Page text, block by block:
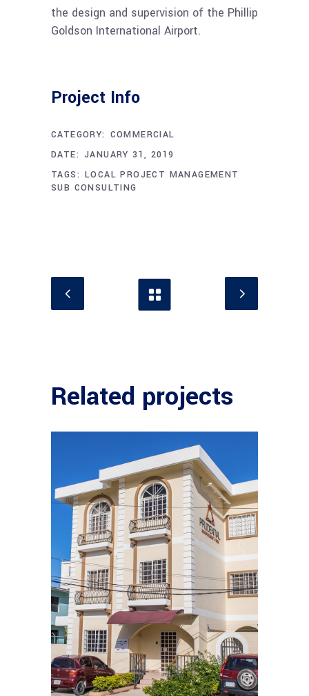
the design and supervision of the Phillip
Goldson International Airport.
Project Info
CATEGORY: COMMERCIAL
DATE: JANUARY 31, 2019
TAGS: LOCAL PROJECT MANAGEMENT
SUB CONSULTING
Related projects